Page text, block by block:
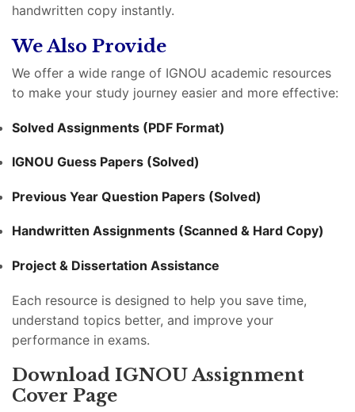
handwritten copy instantly.
We Also Provide
We offer a wide range of IGNOU academic resources
to make your study journey easier and more effective:
Solved Assignments (PDF Format)
IGNOU Guess Papers (Solved)
Previous Year Question Papers (Solved)
Handwritten Assignments (Scanned & Hard Copy)
Project & Dissertation Assistance
Each resource is designed to help you save time,
understand topics better, and improve your
performance in exams.
Download IGNOU Assignment
Cover Page